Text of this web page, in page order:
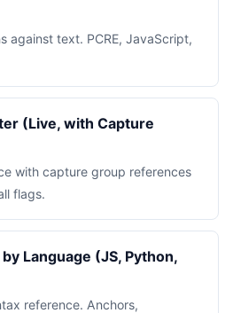
against text. PCRE, JavaScript,
(Live, with Capture
with capture group references
flags.
Language (JS, Python,
reference. Anchors,